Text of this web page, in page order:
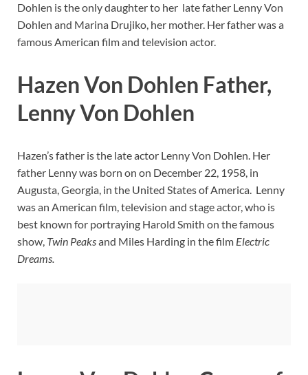
Dohlen is the only daughter to her late father Lenny Von
Dohlen and Marina Drujiko, her mother. Her father was a
famous American film and television actor.
Hazen Von Dohlen Father,
Lenny Von Dohlen
Hazen’s father is the late actor Lenny Von Dohlen. Her
father Lenny was born on on December 22, 1958, in
Augusta, Georgia, in the United States of America. Lenny
was an American film, television and stage actor, who is
best known for portraying Harold Smith on the famous
show, Twin Peaksand Miles Harding in the film Electric
Dreams.